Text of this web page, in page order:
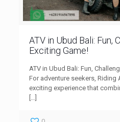
ATV in Ubud Bali: Fun,
Exciting Game!
ATV in Ubud Bali: Fun,
For adventure seekers, Riding
exciting experience that